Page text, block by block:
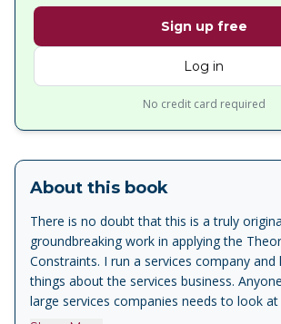
Sign up free
Log in
No credit card required
About this book
There is no doubt that this is a truly
groundbreaking work in applying the
Constraints. I run a services company and
things about the services business.
large services companies needs to look at